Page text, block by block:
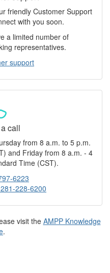
friendly Customer Support
with you soon.
a limited number of
representatives.
support
call
from 8 a.m. to 5 p.m.
and Friday from 8 a.m. - 4
Time (CST).
6223
228-6200
visit the AMPP Knowledge
.